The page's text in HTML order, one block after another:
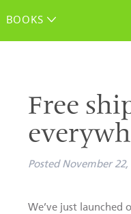
BOOKS
Free
Posted November 22,
We’ve just launched